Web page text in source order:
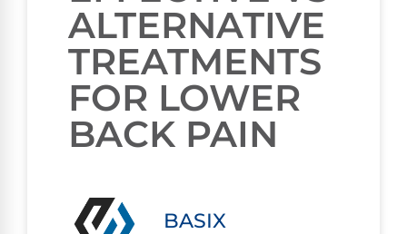
ALTERNATIVE
TREATMENTS
FOR LOWER
BACK PAIN
BASIX